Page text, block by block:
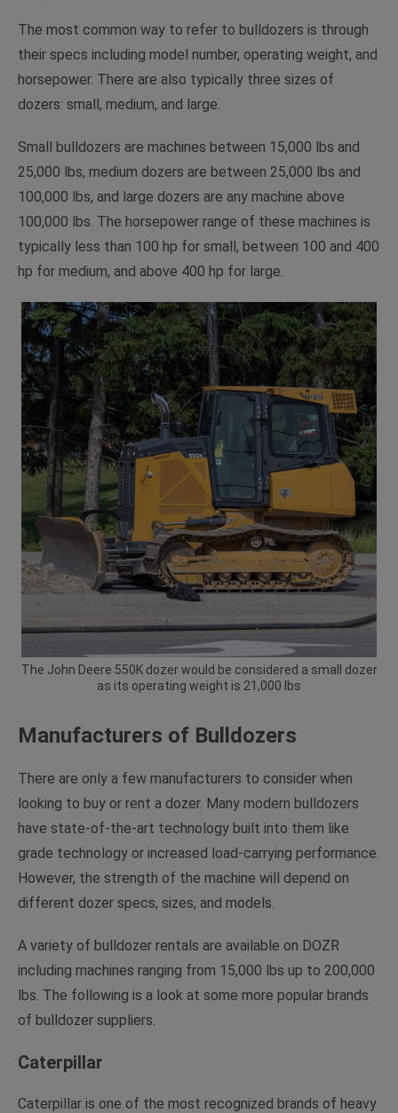
The most common way to refer to bulldozers is through
their specs including model number, operating weight, and
horsepower. There are also typically three sizes of
dozers: small, medium, and large.
Small bulldozers are machines between 15,000 lbs and
25,000 lbs, medium dozers are between 25,000 lbs and
100,000 lbs, and large dozers are any machine above
100,000 lbs. The horsepower range of these machines is
typically less than 100 hp for small, between 100 and 400
hp for medium, and above 400 hp for large.
The John Deere 550K dozer would be considered a small dozer
as its operating weight is 21,000 lbs
Manufacturers of Bulldozers
There are only a few manufacturers to consider when
looking to buy or rent a dozer. Many modern bulldozers
have state-of-the-art technology built into them like
grade technology or increased load-carrying performance.
However, the strength of the machine will depend on
different dozer specs, sizes, and models.
A variety of bulldozer rentals are available on DOZR
including machines ranging from 15,000 lbs up to 200,000
lbs. The following is a look at some more popular brands
of bulldozer suppliers.
Caterpillar
Caterpillar is one of the most recognized brands of heavy